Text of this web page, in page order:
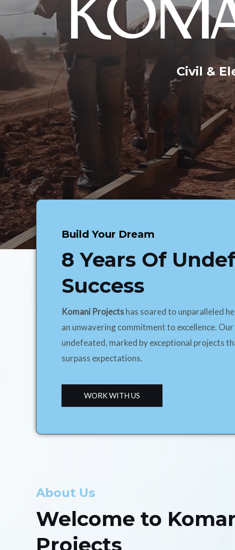
Civil &
Build Your Dream
8 Years Of
Success
Komani Projectshas soared to unparalleled
an unwavering commitment to excellence.
undefeated, marked by exceptional projects
surpass expectations.
WORK WITH US
About Us
Welcome to
Projects